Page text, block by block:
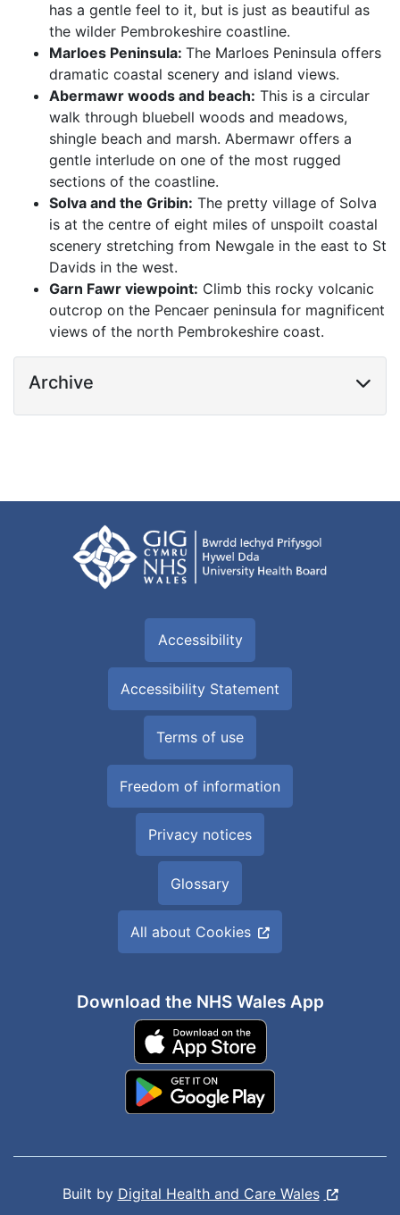
has a gentle feel to it, but is just as beautiful as
the wilder Pembrokeshire coastline.
Marloes Peninsula: The Marloes Peninsula offers
dramatic coastal scenery and island views.
Abermawr woods and beach: This is a circular
walk through bluebell woods and meadows,
shingle beach and marsh. Abermawr offers a
gentle interlude on one of the most rugged
sections of the coastline.
Solva and the Gribin: The pretty village of Solva
is at the centre of eight miles of unspoilt coastal
scenery stretching from Newgale in the east to St
Davids in the west.
Garn Fawr viewpoint: Climb this rocky volcanic
outcrop on the Pencaer peninsula for magnificent
views of the north Pembrokeshire coast.
Archive
Accessibility
Accessibility Statement
Terms of use
Freedom of information
Privacy notices
Glossary
All about Cookies
Download the NHS Wales App
Built by Digital Health and Care Wales